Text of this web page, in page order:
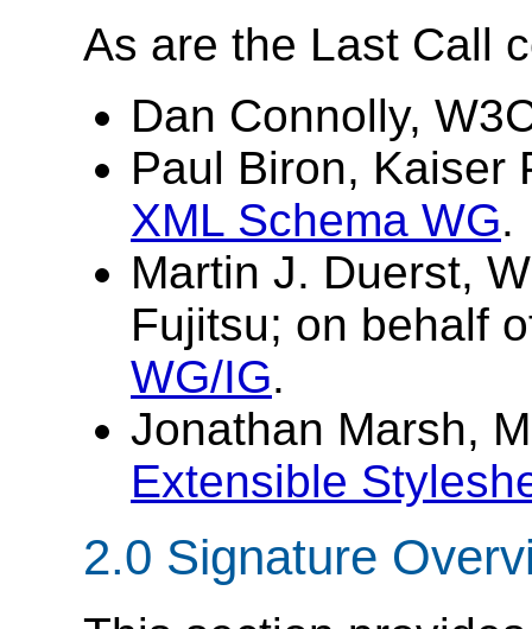
As are the Last Call
Dan Connolly,
Paul Biron, Kaiser
XML Schema WG.
Martin J. Duerst,
Fujitsu; on behalf
WG/IG.
Jonathan Marsh,
Extensible
2.0 Signature